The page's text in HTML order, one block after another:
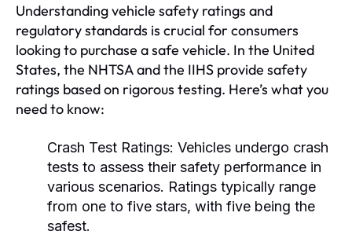
Understanding vehicle safety ratings and
regulatory standards is crucial for consumers
looking to purchase a safe vehicle. In the United
States, the NHTSA and the IIHS provide safety
ratings based on rigorous testing. Here’s what you
need to know:
Crash Test Ratings: Vehicles undergo crash
tests to assess their safety performance in
various scenarios. Ratings typically range
from one to five stars, with five being the
safest.